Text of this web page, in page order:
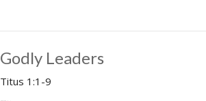
Godly Leaders
Titus 1:1-9